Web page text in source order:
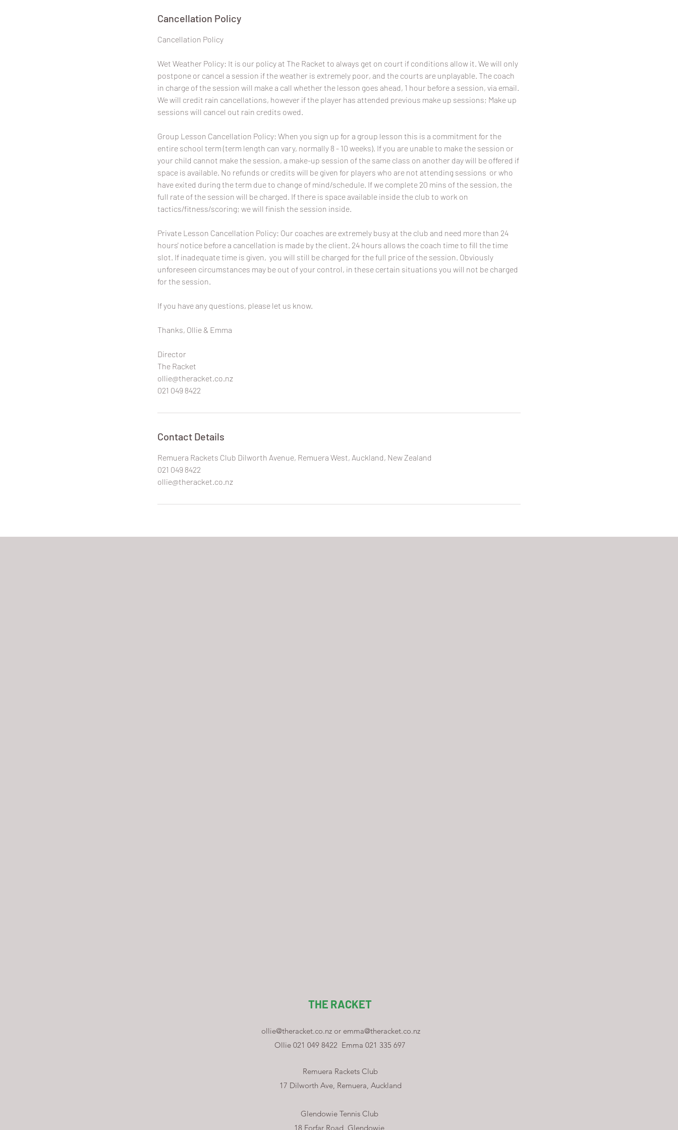
Cancellation Policy
​Cancellation Policy
Wet Weather Policy: It is our policy at The Racket to always get on court if conditions allow it. We will only
postpone or cancel a session if the weather is extremely poor, and the courts are unplayable. The coach
in charge of the session will make a call whether the lesson goes ahead, 1 hour before a session, via email.
We will credit rain cancellations, however if the player has attended previous make up sessions; Make up
sessions will cancel out rain credits owed.
Group Lesson Cancellation Policy: When you sign up for a group lesson this is a commitment for the
entire school term (term length can vary, normally 8 - 10 weeks). If you are unable to make the session or
your child cannot make the session, a make-up session of the same class on another day will be offered if
space is available. No refunds or credits will be given for players who are not attending sessions or who
have exited during the term due to change of mind/schedule. If we complete 20 mins of the session, the
full rate of the session will be charged. If there is space available inside the club to work on
tactics/fitness/scoring; we will finish the session inside.
Private Lesson Cancellation Policy: Our coaches are extremely busy at the club and need more than 24
hours' notice before a cancellation is made by the client. 24 hours allows the coach time to fill the time
slot. If inadequate time is given, you will still be charged for the full price of the session. Obviously
unforeseen circumstances may be out of your control, in these certain situations you will not be charged
for the session.
If you have any questions, please let us know.
Thanks, Ollie & Emma
Director
The Racket
ollie@theracket.co.nz
021 049 8422
Contact Details
Remuera Rackets Club Dilworth Avenue, Remuera West, Auckland, New Zealand
021 049 8422
ollie@theracket.co.nz
THE RACKET
ollie@theracket.co.nz or emma@theracket.co.nz
Remuera Rackets Club
17 Dilworth Ave, Remuera, Auckland
Glendowie Tennis Club
18 Forfar Road, Glendowie,
Ollie 021 049 8422 Emma 021 335 697